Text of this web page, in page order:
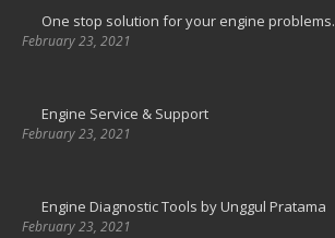
One stop solution for your engine problems.
February 23, 2021
Engine Service & Support
February 23, 2021
Engine Diagnostic Tools by Unggul Pratama
February 23, 2021